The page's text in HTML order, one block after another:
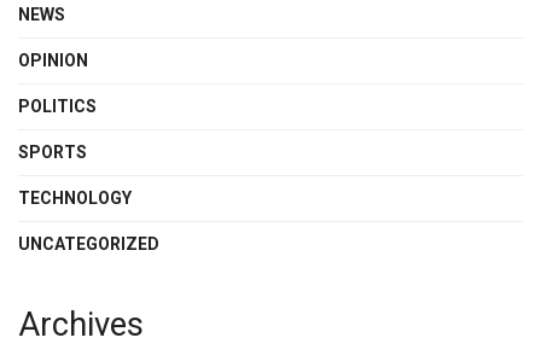
NEWS
OPINION
POLITICS
SPORTS
TECHNOLOGY
UNCATEGORIZED
Archives